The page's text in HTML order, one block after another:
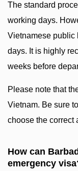
The standard
working days.
Vietnamese public
days. It is highly
weeks before
Please note that
Vietnam. Be sure
choose the correct
How can
emergency